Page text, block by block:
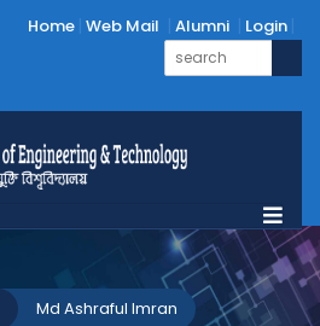
Home Web Mail Alumni Login
Md Ashraful Imran